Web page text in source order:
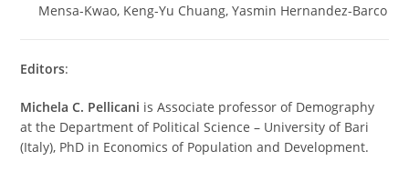
Mensa-Kwao, Keng-Yu Chuang, Yasmin Hernandez-Barco
Editors:
Michela C. Pellicani is Associate professor of Demography
at the Department of Political Science – University of Bari
(Italy), PhD in Economics of Population and Development.